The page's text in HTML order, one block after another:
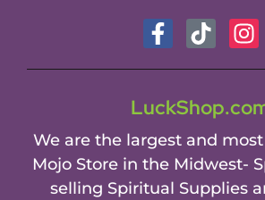
We are the largest and
Mojo Store in the Midwest-
selling Spiritual Supplies